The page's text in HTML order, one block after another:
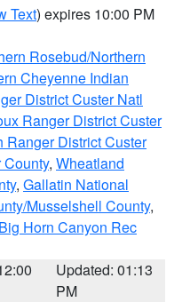
Text) expires 10:00 PM
Rosebud/Northern
Cheyenne Indian
District Custer Natl
Ranger District Custer
Ranger District Custer
, Wheatland
, Gallatin National
Musselshell County,
Horn Canyon Rec
Updated: 01:13
PM